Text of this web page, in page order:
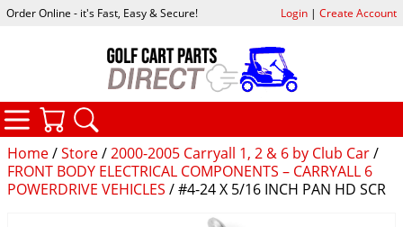
Home/Store/2000-2005 Carryall 1, 2 & 6 by Club Car/
FRONT BODY ELECTRICAL COMPONENTS – CARRYALL 6
POWERDRIVE VEHICLES / #4-24 X 5/16 INCH PAN HD SCR
Order Online - it's Fast, Easy & Secure! Login| Create Account
CATEGORIES